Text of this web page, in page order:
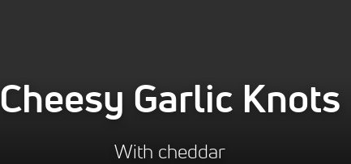
Cheesy Garlic Knots
With cheddar